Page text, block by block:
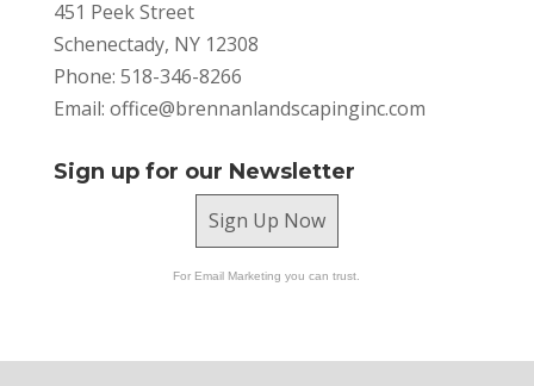
451 Peek Street
Schenectady, NY 12308
Phone: 518-346-8266
Email: office@brennanlandscapinginc.com
Sign up for our Newsletter
Sign Up Now
For Email Marketing you can trust.